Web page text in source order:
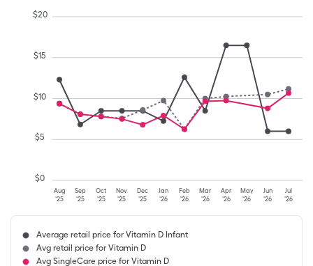
Aug
'25
Sep
'25
Oct
'25
Nov
'25
Dec
'25
Jan
'26
Feb
'26
Mar
'26
Apr
'26
May
'26
Jun
'26
Jul
'26
$0
$5
$10
$15
$20
Average retail price for Vitamin D Infant
Avg retail price for Vitamin D
Avg SingleCare price for Vitamin D